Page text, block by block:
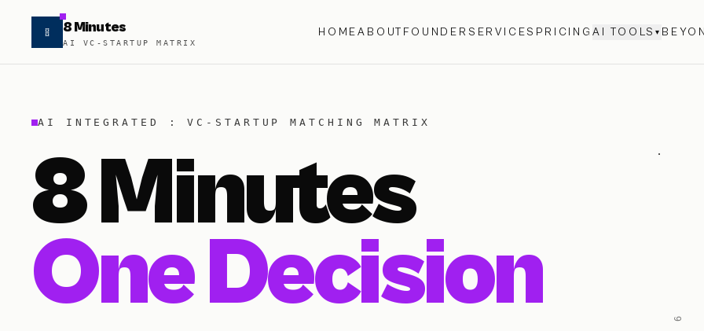
8 Minutes
AI VC-STARTUP MATRIX
HOMEABOUT FOUNDER SERVICES PRICING AI TOOLS▾
AI INTEGRATED : VC-STARTUP MATCHING MATRIX
8 Minutes
One Decision 6